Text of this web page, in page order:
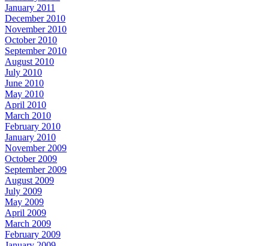
January 2011
December 2010
November 2010
October 2010
September 2010
August 2010
July 2010
June 2010
May 2010
April 2010
March 2010
February 2010
January 2010
November 2009
October 2009
September 2009
August 2009
July 2009
May 2009
April 2009
March 2009
February 2009